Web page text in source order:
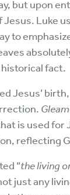
but upon
Luke
to
fact.
Jesus’
is used for
reflecting
“the living
just any